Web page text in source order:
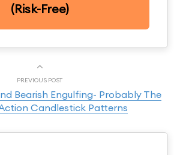
(Risk-Free)
PREVIOUS POST
Bearish Engulfing- Probably The
Candlestick Patterns